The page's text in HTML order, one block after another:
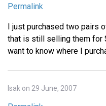
Permalink
I just purchased two pairs
that is still selling them for
want to know where I
Isak on 29 June, 2007